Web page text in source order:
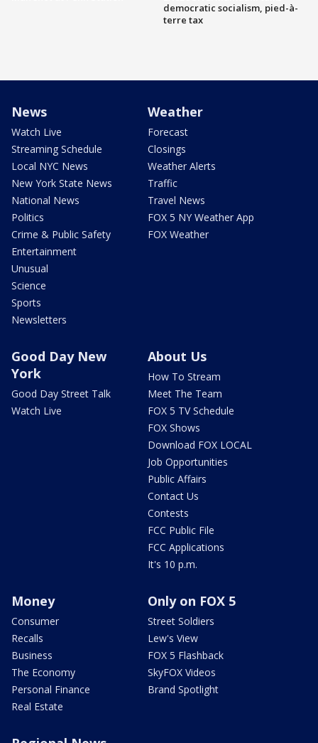
democratic socialism, pied-à-
terre tax
News
Watch Live
Streaming Schedule
Local NYC News
New York State News
National News
Politics
Crime & Public Safety
Entertainment
Unusual
Science
Sports
Newsletters
Weather
Forecast
Closings
Weather Alerts
Traffic
Travel News
FOX 5 NY Weather App
FOX Weather
Good Day New
York
Good Day Street Talk
Watch Live
About Us
How To Stream
Meet The Team
FOX 5 TV Schedule
FOX Shows
Download FOX LOCAL
Job Opportunities
Public Affairs
Contact Us
Contests
FCC Public File
FCC Applications
It's 10 p.m.
Money
Consumer
Recalls
Business
The Economy
Personal Finance
Real Estate
Only on FOX 5
Street Soldiers
Lew's View
FOX 5 Flashback
SkyFOX Videos
Brand Spotlight